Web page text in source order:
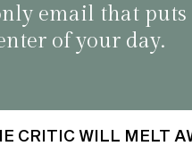
email that puts
of your day.
CRITIC WILL MELT